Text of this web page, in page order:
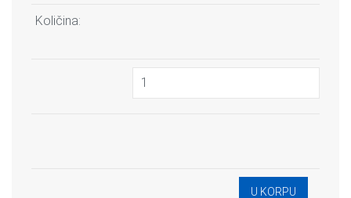
Količina: